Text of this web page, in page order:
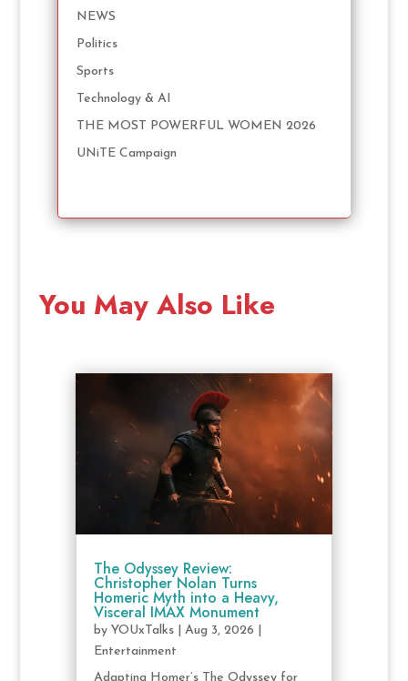
NEWS
Politics
Sports
Technology & AI
THE MOST POWERFUL WOMEN 2026
UNiTE Campaign
You May Also Like
The Odyssey Review:
Christopher Nolan Turns
Homeric Myth into a Heavy,
Visceral IMAX Monument
by YOUxTalks| Aug 3, 2026
Entertainment
Adapting Homer’s The Odyssey for